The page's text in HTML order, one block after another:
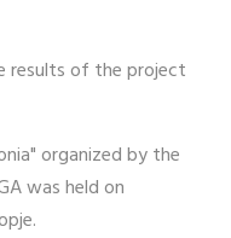
results of the project
organized by the
was held on